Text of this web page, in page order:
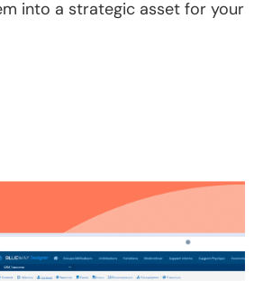
into a strategic asset for your